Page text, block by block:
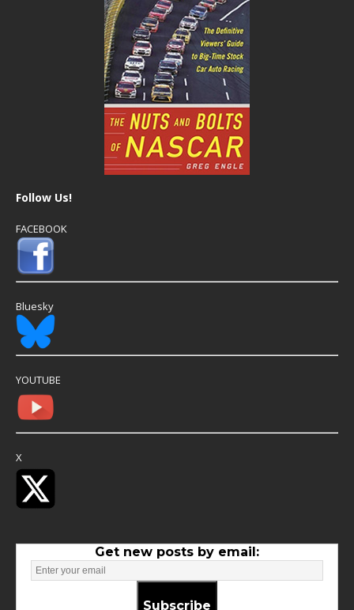
Follow Us!
FACEBOOK
Bluesky
YOUTUBE
X
Get new posts by email:
Subscribe